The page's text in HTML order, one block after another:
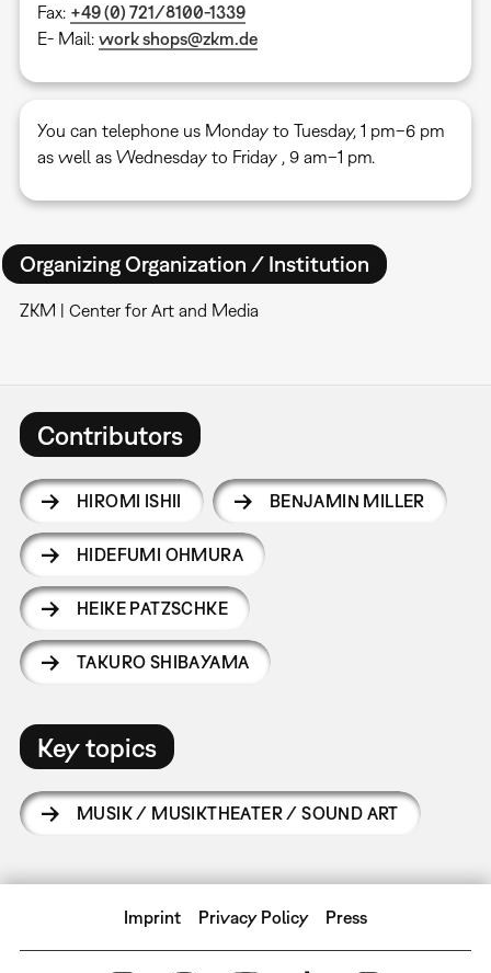
Fax: +49 (0) 721/8100-1339
E- Mail: work shops@zkm.de
You can telephone us Monday to Tuesday, 1 pm–6 pm
as well as Wednesday to Friday , 9 am–1 pm.
Organizing Organization / Institution
ZKM | Center for Art and Media
Contributors
HIROMI ISHII BENJAMIN MILLER
HIDEFUMI OHMURA
HEIKE PATZSCHKE
TAKURO SHIBAYAMA
Key topics
MUSIK / MUSIKTHEATER / SOUND ART
Imprint Privacy Policy Press